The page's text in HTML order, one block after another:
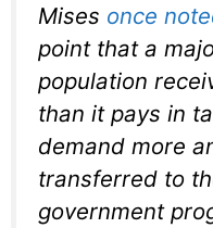
Mises once
point that a
population
than it pays in
demand more
transferred to
government